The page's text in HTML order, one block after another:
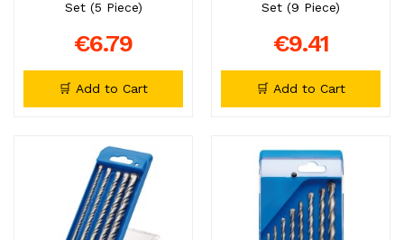
Set (5 Piece)
€6.79
🛒 Add to Cart
Set (9 Piece)
€9.41
🛒 Add to Cart